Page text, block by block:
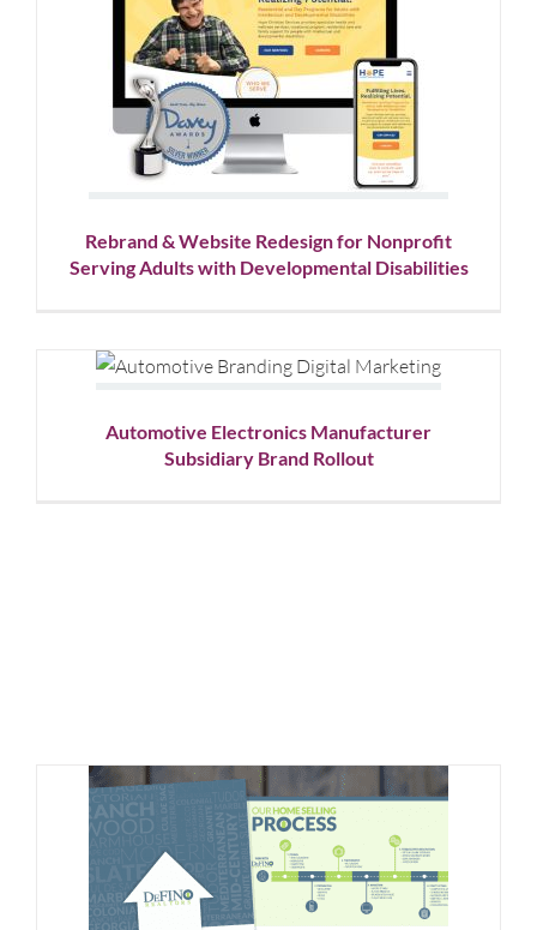
Rebrand & Website Redesign
for Nonprofit Serving Adults
with Developmental
Disabilities
Corporate Branding Logo Design Nonprofit
Website
Design
Rebrand & Website Redesign for Nonprofit
Serving Adults with Developmental Disabilities
Automotive Electronics
Manufacturer Subsidiary
Logo Design Website Design
Automotive Electronics Manufacturer
Subsidiary Brand Rollout
Real Estate Agency Marketing